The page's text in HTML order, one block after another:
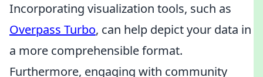
Incorporating visualization tools, such as
Overpass Turbo, can help depict your data in
a more comprehensible format.
Furthermore, engaging with community